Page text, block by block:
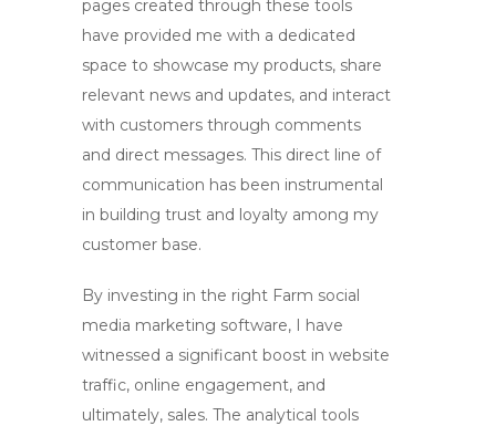
pages created through these tools
have provided me with a dedicated
space to showcase my products, share
relevant news and updates, and interact
with customers through comments
and direct messages. This direct line of
communication has been instrumental
in building trust and loyalty among my
customer base.
By investing in the right Farm social
media marketing software, I have
witnessed a significant boost in website
traffic, online engagement, and
ultimately, sales. The analytical tools